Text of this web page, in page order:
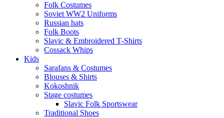
Folk Costumes
Soviet WW2 Uniforms
Russian hats
Folk Boots
Slavic & Embroidered T‑Shirts
Cossack Whips
Kids
Sarafans & Costumes
Blouses & Shirts
Kokoshnik
Stage costumes
Slavic Folk Sportswear
Traditional Shoes